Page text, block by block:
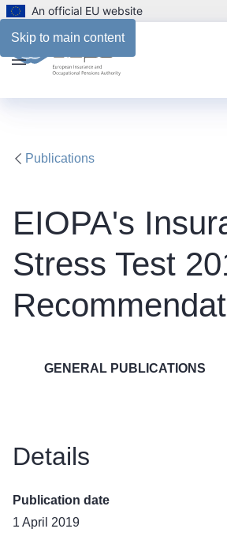
Skip to main content
An official EU website
Publications
​EIOPA's
Stress Test
GENERAL PUBLICATIONS
Files
Details
Publication date
1 April 2019